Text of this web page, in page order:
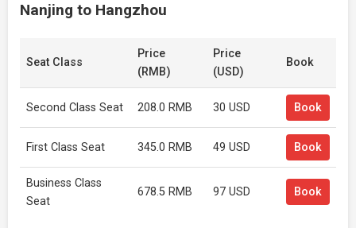
Nanjing to Hangzhou
Seat Class
Price
(RMB)
Price
(USD)
Book
Second Class Seat 208.0 RMB 30 USD Book
First Class Seat 345.0 RMB 49 USD Book
Business Class
Seat
678.5 RMB 97 USD Book